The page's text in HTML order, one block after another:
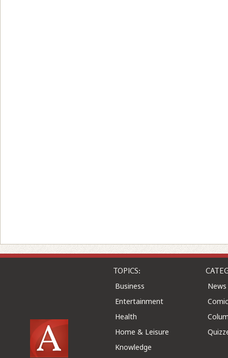
TOPICS:
Business
Entertainment
Health
Home & Leisure
Knowledge
News